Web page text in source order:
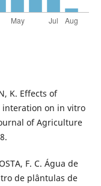
K. Effects of
interation on in vitro
of Agriculture
F. C. Água de
de plântulas de